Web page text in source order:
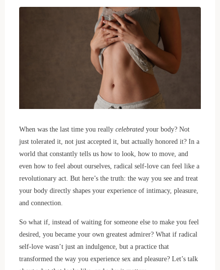
When was the last time you really celebratedyour body? Not
just tolerated it, not just accepted it, but actually honored it? In a
world that constantly tells us how to look, how to move, and
even how to feel about ourselves, radical self-love can feel like a
revolutionary act. But here’s the truth: the way you see and treat
your body directly shapes your experience of intimacy, pleasure,
and connection.
So what if, instead of waiting for someone else to make you feel
desired, you became your own greatest admirer? What if radical
self-love wasn’t just an indulgence, but a practice that
transformed the way you experience sex and pleasure? Let’s talk